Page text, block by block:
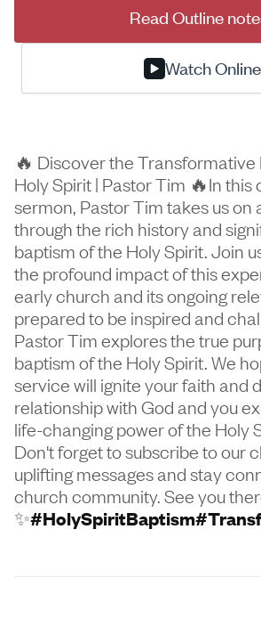
Watch Online
Read Outline
🔥 Discover the Transformative
Holy Spirit | Pastor Tim 🔥In this
sermon, Pastor Tim takes us on
through the rich history and
baptism of the Holy Spirit. Join
the profound impact of this
early church and its ongoing
prepared to be inspired and
Pastor Tim explores the true
baptism of the Holy Spirit. We
service will ignite your faith and
relationship with God and you
life-changing power of the Holy
Don't forget to subscribe to our
uplifting messages and stay
church community. See you
✨#HolySpiritBaptism